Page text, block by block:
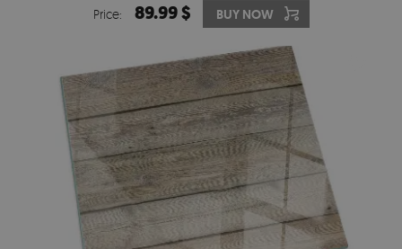
Price: 89.99 $ BUY NOW